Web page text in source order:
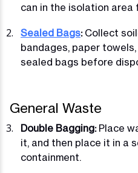
can in the isolation area
Sealed Bags:Collect
bandages, paper
sealed bags before
General Waste
Double Bagging:Place
it, and then place it in a
containment.